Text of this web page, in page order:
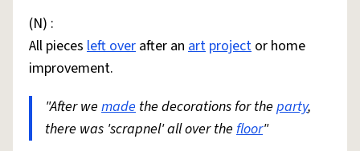
(N) :
All pieces left over after an art project or home
improvement.
"After we made the decorations for the party,
there was 'scrapnel' all over the floor"